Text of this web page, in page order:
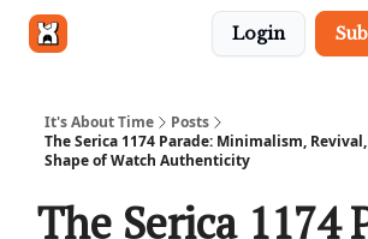
Login
It's About Time
Posts
The Serica 1174 Parade: Minimalism,
Shape of Watch Authenticity
The Serica 1174